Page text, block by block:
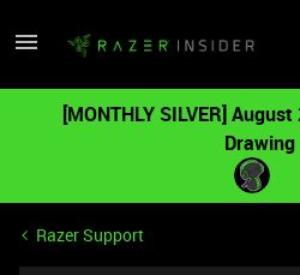
[MONTHLY SILVER]
Drawing
Razer Support